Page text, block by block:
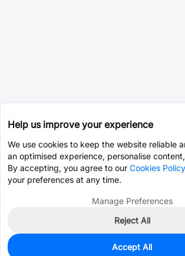
0
Help us improve your experience
We use cookies to keep the website reliable
an optimised experience, personalise
By accepting, you agree to our Cookies Policy
your preferences at any time.
Manage Preferences
Reject All
Accept All